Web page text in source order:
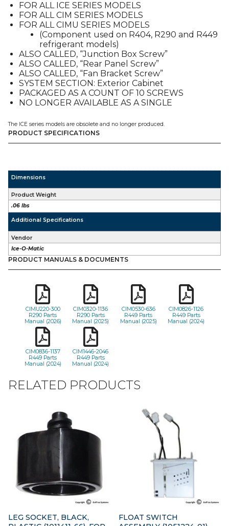
(10
PACK)
(9031046-
01P),
FOR
CIM
/
ICE
/
CIMU
quantity
FOR ALL ICE SERIES MODELS
FOR ALL CIM SERIES MODELS
FOR ALL CIMU SERIES MODELS
(Component used on R404, R290 and R449
refrigerant models)
ALSO CALLED, “Junction Box Screw”
ALSO CALLED, “Rear Panel Screw”
ALSO CALLED, “Fan Bracket Screw”
SYSTEM SECTION: Exterior Cabinet
PACKAGED AS A COUNT OF 10 SCREWS
NO LONGER AVAILABLE AS A SINGLE
The ICE series models are obsolete and no longer produced.
PRODUCT SPECIFICATIONS
Dimensions
Product Weight
.06 lbs
Additional Specifications
Vendor
Ice-O-Matic
PRODUCT MANUALS & DOCUMENTS
CIMU220-300
R290 Parts
Manual (2026)
CIM0320-1136
R290 Parts
Manual (2025)
CIM0530-636
R449 Parts
Manual (2025)
CIM0826-1126
R449 Parts
Manual (2024)
CIM0836-1137
R449 Parts
Manual (2024)
CIM1446-2046
R449 Parts
Manual (2024)
RELATED PRODUCTS
LEG SOCKET, BLACK,
FLOAT SWITCH